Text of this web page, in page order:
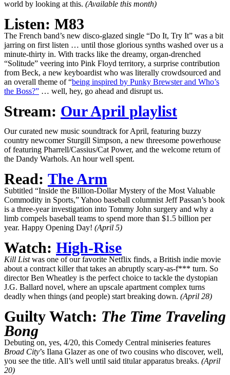
world by looking at this. (Available this month)
Listen: M83
The French band’s new disco-glazed single “Do It, Try It” was a bit
jarring on first listen … until those glorious synths washed over us a
minute-thirty in. With tracks like the dreamy, organ-drenched
“Solitude” veering into Pink Floyd territory, a surprise contribution
from Beck, a new keyboardist who was literally crowdsourced and
an overall theme of “being inspired by Punky Brewster and Who’s
the Boss?” … well, hey, go ahead and disrupt us.
Stream: Our April playlist
Our curated new music soundtrack for April, featuring buzzy
country newcomer Sturgill Simpson, a new threesome powerhouse
of featuring Pharrell/Cassius/Cat Power, and the welcome return of
the Dandy Warhols. An hour well spent.
Read: The Arm
Subtitled “Inside the Billion-Dollar Mystery of the Most Valuable
Commodity in Sports,” Yahoo baseball columnist Jeff Passan’s book
is a three-year investigation into Tommy John surgery and why a
limb compels baseball teams to spend more than $1.5 billion per
year. Happy Opening Day! (April 5)
Watch: High-Rise
Kill Listwas one of our favorite Netflix finds, a British indie movie
about a contract killer that takes an abruptly scary-as-f*** turn. So
director Ben Wheatley is the perfect choice to tackle the dystopian
J.G. Ballard novel, where an upscale apartment complex turns
deadly when things (and people) start breaking down. (April 28)
Guilty Watch: The Time Traveling
Bong
Debuting on, yes, 4/20, this Comedy Central miniseries features
Broad City’s Ilana Glazer as one of two cousins who discover, well,
you see the title. All’s well until said titular apparatus breaks. (April
20)